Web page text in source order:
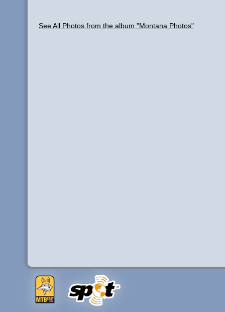
See All Photos from the album "Montana Photos"